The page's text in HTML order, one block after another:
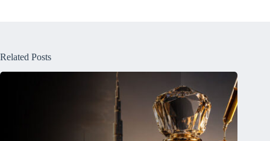
Related Posts